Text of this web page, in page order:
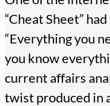
“Cheat Sheet”
“Everything you
you know
current affairs
twist produced in